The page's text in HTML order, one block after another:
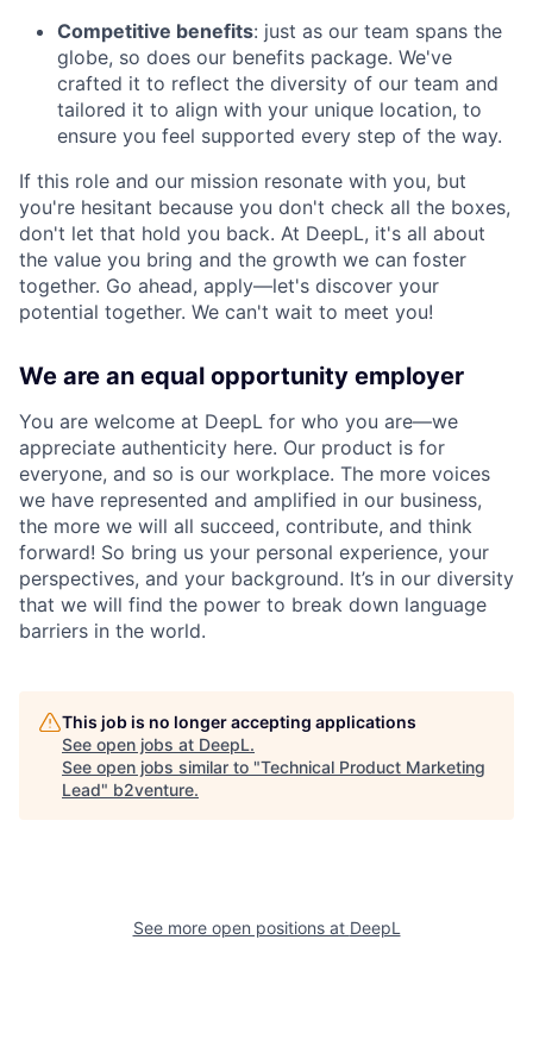
Competitive benefits: just as our team spans the
globe, so does our benefits package. We've
crafted it to reflect the diversity of our team and
tailored it to align with your unique location, to
ensure you feel supported every step of the way.
If this role and our mission resonate with you, but
you're hesitant because you don't check all the boxes,
don't let that hold you back. At DeepL, it's all about
the value you bring and the growth we can foster
together. Go ahead, apply—let's discover your
potential together. We can't wait to meet you!
We are an equal opportunity employer
You are welcome at DeepL for who you are—we
appreciate authenticity here. Our product is for
everyone, and so is our workplace. The more voices
we have represented and amplified in our business,
the more we will all succeed, contribute, and think
forward! So bring us your personal experience, your
perspectives, and your background. It’s in our diversity
that we will find the power to break down language
barriers in the world.
This job is no longer accepting applications
See open jobs at DeepL.
See open jobs similar to "Technical Product Marketing
Lead" b2venture.
See more open positions at DeepL